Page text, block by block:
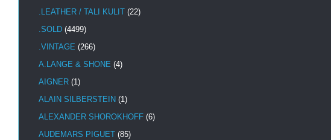
.LEATHER / TALI KULIT (22)
.SOLD (4499)
.VINTAGE (266)
A.LANGE & SHONE (4)
AIGNER (1)
ALAIN SILBERSTEIN (1)
ALEXANDER SHOROKHOFF (6)
AUDEMARS PIGUET (85)